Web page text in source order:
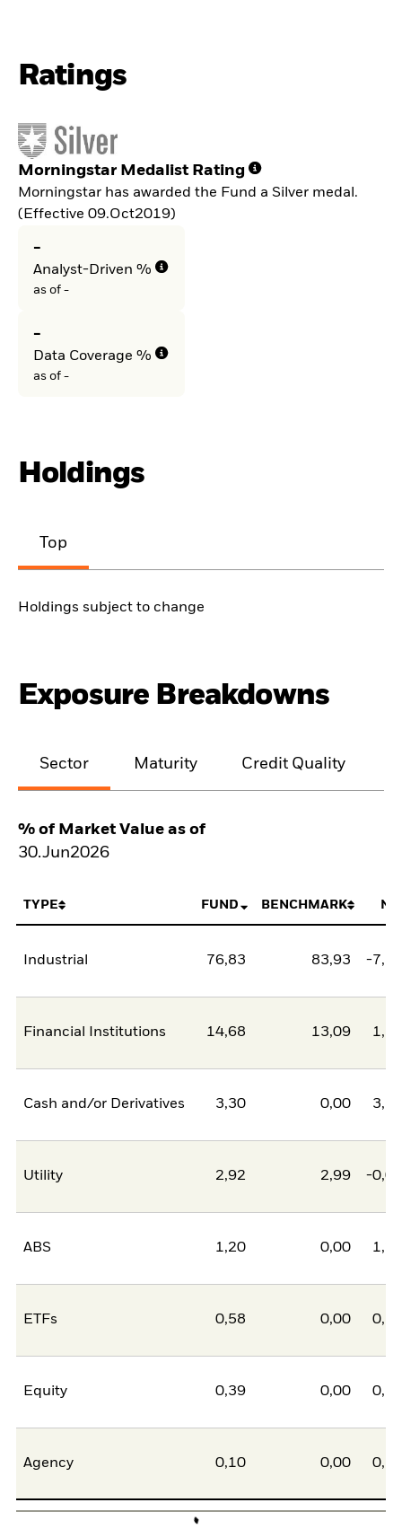
Ratings
Morningstar Medalist Rating
Morningstar has awarded the Fund a Silver medal.
(Effective 09.Oct2019)
-
Analyst-Driven %
as of -
-
Data Coverage %
as of -
Holdings
Top
Holdings subject to change
Exposure Breakdowns
Sector Maturity Credit Quality
% of Market Value as of
30.Jun2026
TYPE FUND BENCHMARK
Industrial 76,83 83,93 -
Financial Institutions 14,68 13,09
Cash and/or Derivatives 3,30 0,00
Utility 2,92 2,99 -
ABS 1,20 0,00
ETFs 0,58 0,00
Equity 0,39 0,00
Agency 0,10 0,00